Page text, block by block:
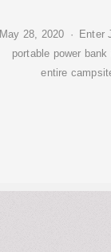
May 28, 2020 · Enter
portable power
entire